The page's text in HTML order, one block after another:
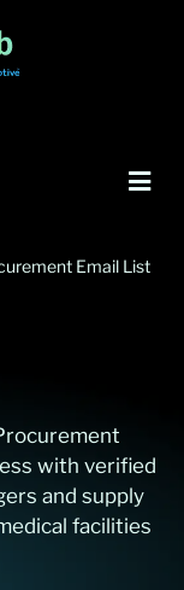
Email List
with verified
and supply
facilities